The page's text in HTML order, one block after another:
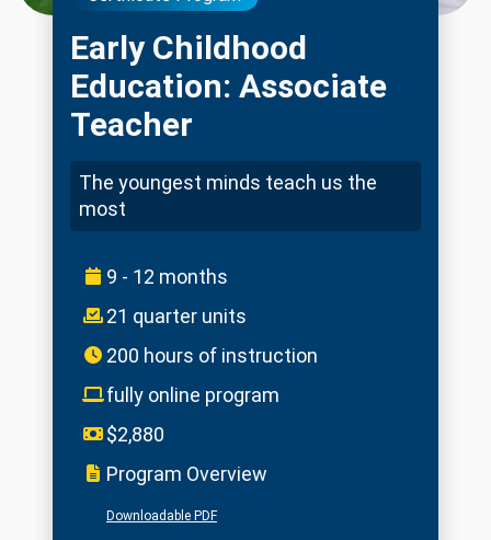
Early Childhood
Education: Associate
Teacher
The youngest minds teach us the
most
9 - 12 months
21 quarter units
200 hours of instruction
fully online program
$2,880
Program Overview
Downloadable PDF